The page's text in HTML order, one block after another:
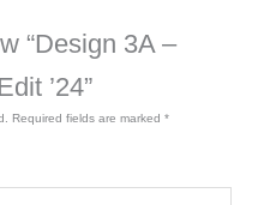
“Design 3A –
’24”
Required fields are marked *